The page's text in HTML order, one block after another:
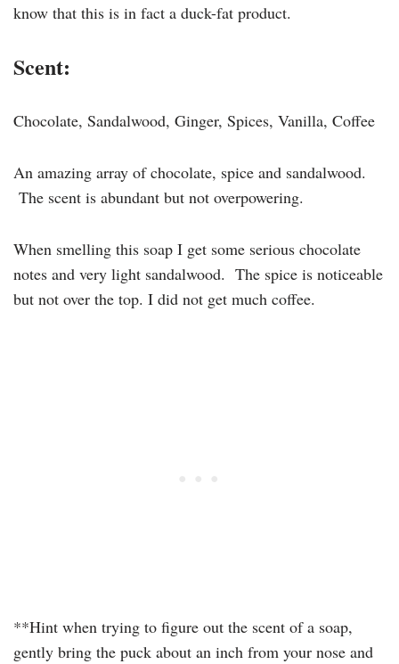
know that this is in fact a duck-fat product.
Scent:
Chocolate, Sandalwood, Ginger, Spices, Vanilla, Coffee
An amazing array of chocolate, spice and sandalwood.
The scent is abundant but not overpowering.
When smelling this soap I get some serious chocolate
notes and very light sandalwood. The spice is noticeable
but not over the top. I did not get much coffee.
**Hint when trying to figure out the scent of a soap,
gently bring the puck about an inch from your nose and